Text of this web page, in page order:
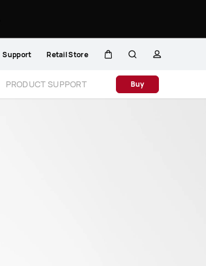
Support Retail Store
PRODUCT SUPPORT Buy